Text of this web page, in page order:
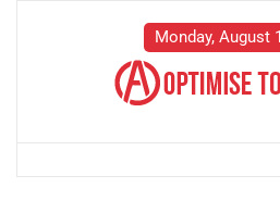
Monday, August